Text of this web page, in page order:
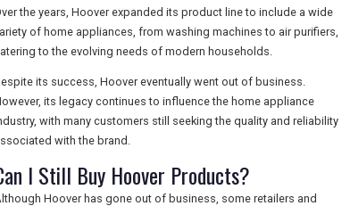
the years, Hoover expanded its product line to include a wide
of home appliances, from washing machines to air purifiers,
to the evolving needs of modern households.
its success, Hoover eventually went out of business.
its legacy continues to influence the home appliance
with many customers still seeking the quality and reliability
with the brand.
I Still Buy Hoover Products?
Hoover has gone out of business, some retailers and